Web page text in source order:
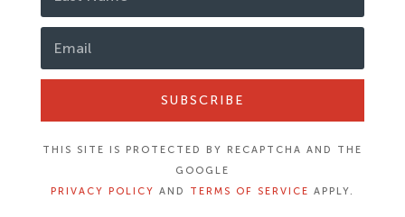
SUBSCRIBE
THIS SITE IS PROTECTED BY RECAPTCHA AND THE
GOOGLE
PRIVACY POLICY AND TERMS OF SERVICE APPLY.